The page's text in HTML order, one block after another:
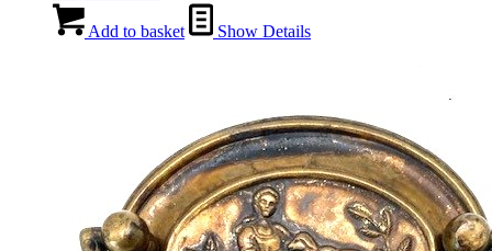
Add to basket Show Details